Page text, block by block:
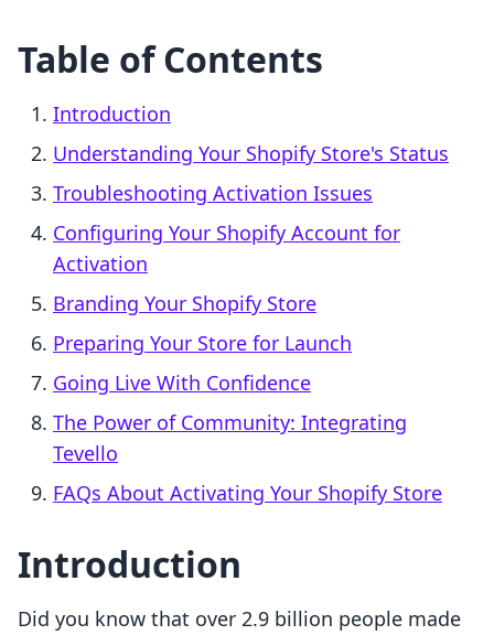
Table of Contents
Introduction
Understanding Your Shopify Store's Status
Troubleshooting Activation Issues
Configuring Your Shopify Account for
Activation
Branding Your Shopify Store
Preparing Your Store for Launch
Going Live With Confidence
The Power of Community: Integrating
Tevello
FAQs About Activating Your Shopify Store
Introduction
Did you know that over 2.9 billion people made